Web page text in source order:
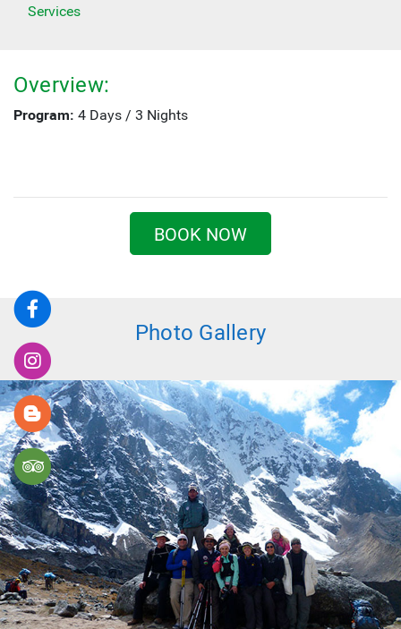
Services
Overview:
Program: 4 Days / 3 Nights
BOOK NOW
Photo Gallery